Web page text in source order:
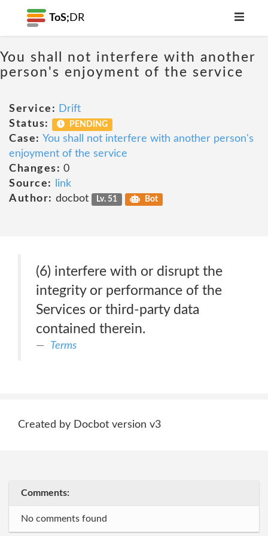
ToS; DR
You shall not interfere with another
person's enjoyment of the service
Service: Drift
Status:
PENDING
Case: You shall not interfere with another person's
enjoyment of the service
Changes: 0
Source:
link
Author: docbot Lv. 51 Bot
(6) interfere with or disrupt the
integrity or performance of the
Services or third-party data
contained therein.
Terms
Created by Docbot version v3
Comments:
No comments found